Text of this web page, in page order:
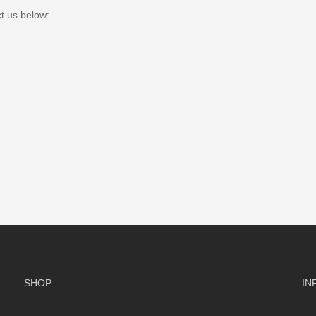
us below:
SHOP